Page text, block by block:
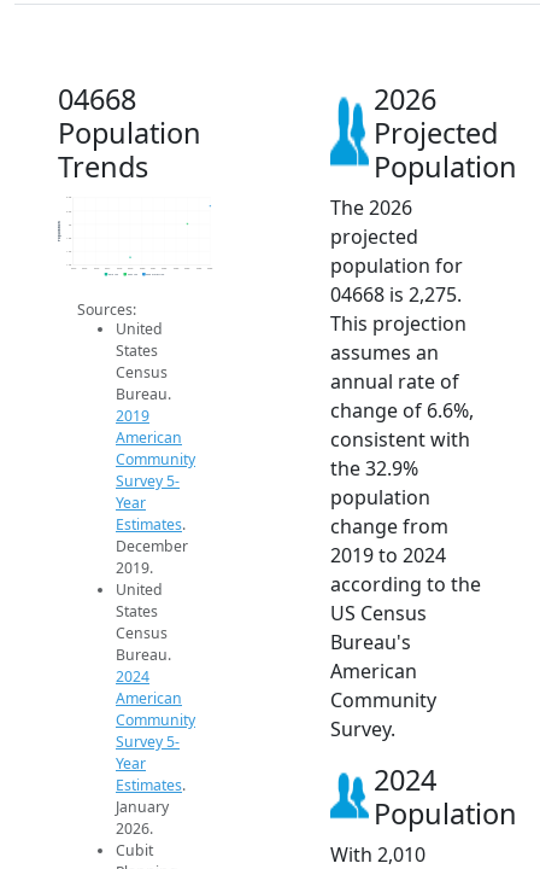
04668
Population
Trends
1.4k
1.6k
1.8k
2k
2.4k
2014 2015 2016 2017 2018 2019 2020 2021 2022 2023 2024 2025 2026
Population
2019 ACS 2024 ACS 2026 Projection
Sources:
United
States
Census
Bureau.
2019
American
Community
Survey 5-
Year
Estimates.
December
2019.
United
States
Census
Bureau.
2024
American
Community
Survey 5-
Year
Estimates.
January
2026.
Cubit
2026
Projected
Population
The 2026
projected
population for
04668 is 2,275.
This projection
assumes an
annual rate of
change of 6.6%,
consistent with
the 32.9%
population
change from
2019 to 2024
according to the
US Census
Bureau's
American
Community
Survey.
2024
Population
With 2,010